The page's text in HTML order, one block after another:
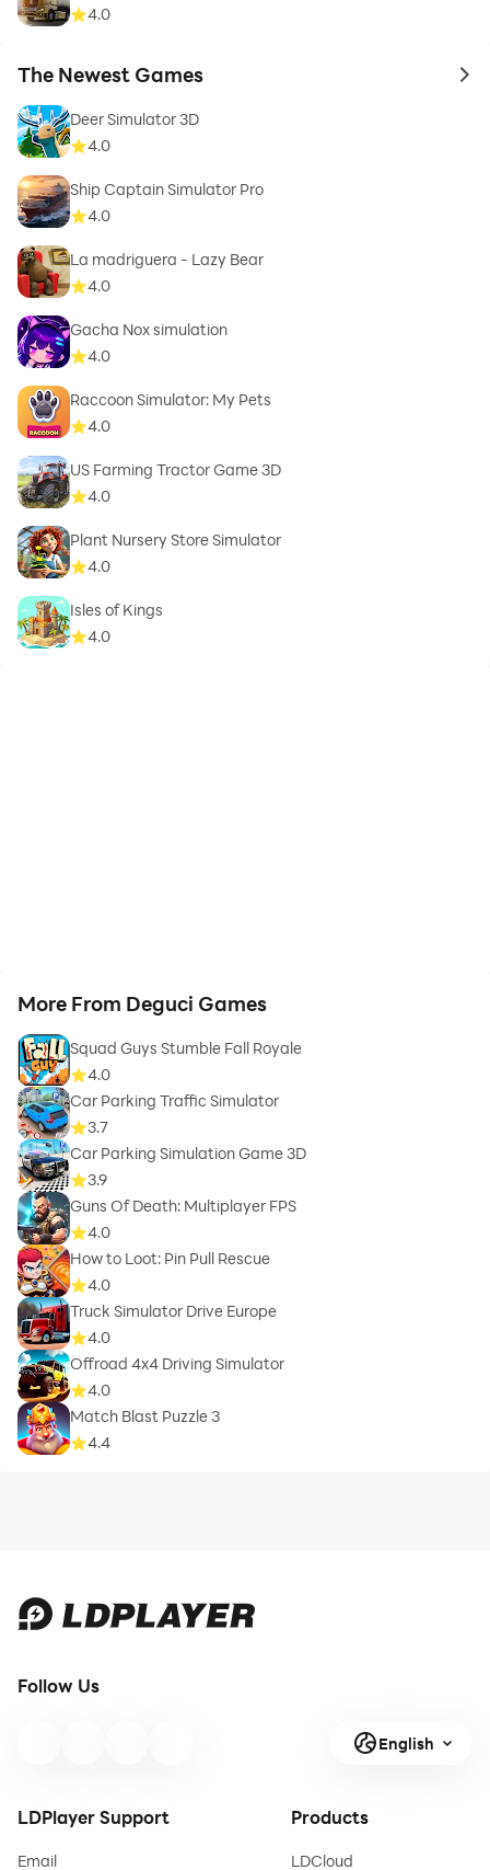
4.0
The Newest Games to
Deer Simulator 3D
4.0
Ship Captain Simulator Pro
4.0
La madriguera - Lazy Bear
4.0
Gacha Nox simulation
4.0
Raccoon Simulator: My Pets
4.0
US Farming Tractor Game 3D
4.0
Plant Nursery Store Simulator
4.0
Isles of Kings
4.0
More From Deguci Games
Squad Guys Stumble Fall Royale
4.0
Car Parking Traffic Simulator
3.7
Car Parking Simulation Game 3D
3.9
Guns Of Death: Multiplayer FPS
4.0
How to Loot: Pin Pull Rescue
4.0
Truck Simulator Drive Europe
4.0
Offroad 4x4 Driving Simulator
4.0
Match Blast Puzzle 3
4.4
Follow Us
English
LDPlayer Support
Email
Products
LDCloud